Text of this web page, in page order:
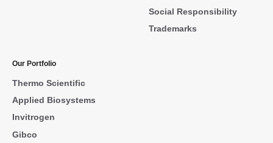
Social Responsibility
Trademarks
Our Portfolio
Thermo Scientific
Applied Biosystems
Invitrogen
Gibco